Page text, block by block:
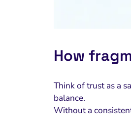
How
Think of trust as a
balance.
Without a